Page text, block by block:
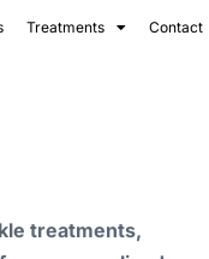
Treatments Contact
treatments,